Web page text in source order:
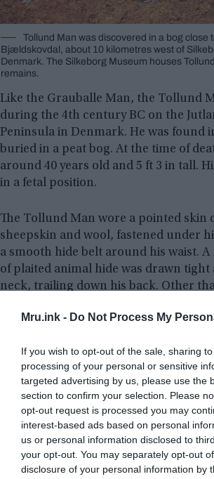
Mru.ink - Do Not Process My
If you wish to opt-out of the sale, sharing
processing of your personal or sensitive
targeted advertising by us, please use the
section to confirm your selection. Please
opt-out request is processed you may
interest-based ads based on personal
us or personal information disclosed to
your opt-out. You may separately opt-out
disclosure of your personal information by
Tollund Man was discovered in a bog close
Bjældskovdal, about 10 kilometres west of
Denmark. The Silkeborg Museum houses
remains.
Like the Grauballe Man, the Tollund
during the 4th century BC on the
Peninsula in Denmark. He was found
buried in a peat bog. At the time of
around 40 years old and 5 ft 3 in tall.
in a fetal position.
The Tollund Man wore a pointed skin
sheepskin and wool, fastened under
a smooth hide belt around his waist. A
of plaited animal hide was drawn tight
neck, trailing down his back. Other
stubble on his chin and upper lip,
he had not shaved on the day of his
meal had been a kind of porridge
vegetables and seeds, and he lived for
hours after eating it. He died by
than strangulation.Read more
8 | Ur-David – The Cherchen Man